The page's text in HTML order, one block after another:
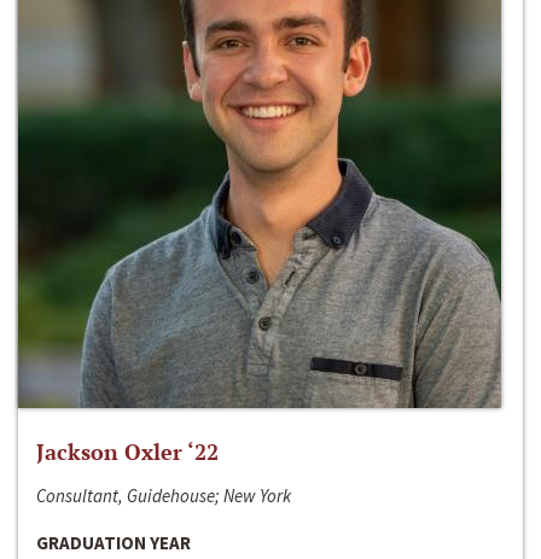
Jackson Oxler ‘22
Consultant, Guidehouse; New York
GRADUATION YEAR